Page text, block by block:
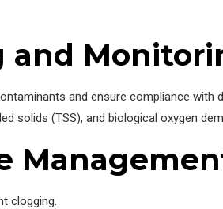
and
and ensure compliance with
solids (TSS), and biological oxygen
clogging.